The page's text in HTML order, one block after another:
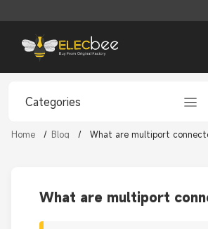
Categories
Home / Blog / What are multiport
What are multiport